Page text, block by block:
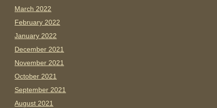
March 2022
February 2022
January 2022
December 2021
November 2021
October 2021
September 2021
August 2021